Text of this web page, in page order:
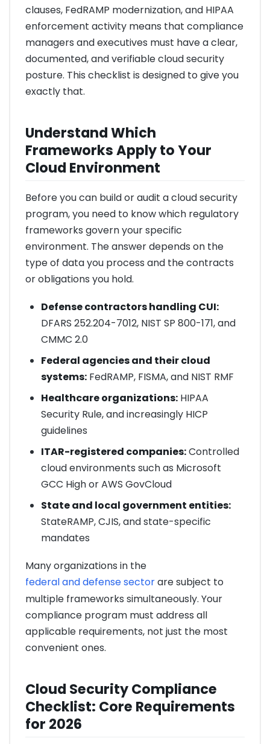
clauses, FedRAMP modernization, and HIPAA
enforcement activity means that compliance
managers and executives must have a clear,
documented, and verifiable cloud security
posture. This checklist is designed to give you
exactly that.
Understand Which
Frameworks Apply to Your
Cloud Environment
Before you can build or audit a cloud security
program, you need to know which regulatory
frameworks govern your specific
environment. The answer depends on the
type of data you process and the contracts
or obligations you hold.
Defense contractors handling CUI:
DFARS 252.204-7012, NIST SP 800-171, and
CMMC 2.0
Federal agencies and their cloud
systems:FedRAMP, FISMA, and NIST RMF
Healthcare organizations:HIPAA
Security Rule, and increasingly HICP
guidelines
ITAR-registered companies:Controlled
cloud environments such as Microsoft
GCC High or AWS GovCloud
State and local government entities:
StateRAMP, CJIS, and state-specific
mandates
Many organizations in the
federal and defense sectorare subject to
multiple frameworks simultaneously. Your
compliance program must address all
applicable requirements, not just the most
convenient ones.
Cloud Security Compliance
Checklist: Core Requirements
for 2026